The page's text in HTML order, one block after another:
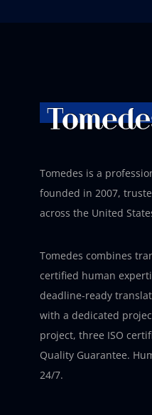
Tomedes is a
founded in 2007,
across the United
Tomedes combines
certified human
deadline-ready
with a dedicated
project, three ISO
Quality Guarantee.
24/7.